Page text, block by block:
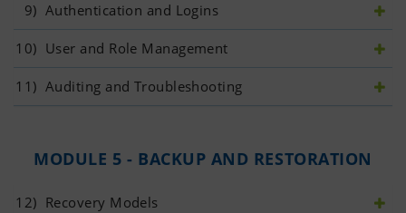
9) Authentication and Logins
10) User and Role Management
11) Auditing and Troubleshooting
MODULE 5 - BACKUP AND RESTORATION
12) Recovery Models